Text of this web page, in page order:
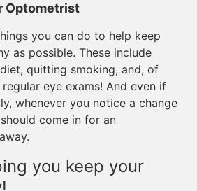
Optometrist
you can do to help keep
as possible. These include
quitting smoking, and, of
eye exams! And even if
whenever you notice a change
come in for an
you keep your